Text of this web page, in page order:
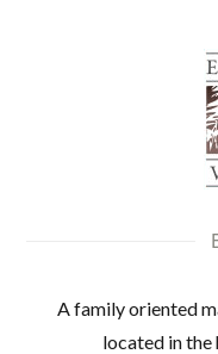
A family oriented
located in the